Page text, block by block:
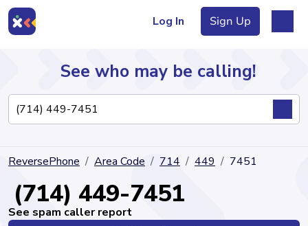
Log In Sign Up
Directory
See who may be calling!
ReversePhone Area Code 714 449 7451
(714) 449-7451
See spam caller report